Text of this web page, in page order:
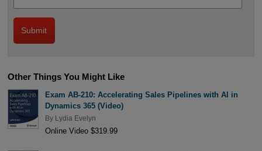
Other Things You Might Like
Exam AB-210: Accelerating Sales Pipelines with AI in
Dynamics 365 (Video)
By Lydia Evelyn
Online Video $319.99